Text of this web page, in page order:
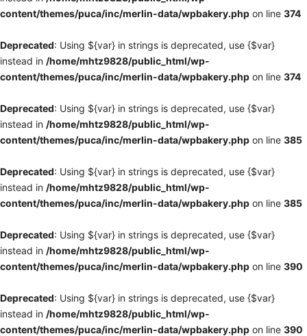
content/themes/puca/inc/merlin-data/wpbakery.php on line 374
Deprecated: Using ${var} in strings is deprecated, use {$var}
instead in /home/mhtz9828/public_html/wp-
content/themes/puca/inc/merlin-data/wpbakery.php on line 374
Deprecated: Using ${var} in strings is deprecated, use {$var}
instead in /home/mhtz9828/public_html/wp-
content/themes/puca/inc/merlin-data/wpbakery.php on line 385
Deprecated: Using ${var} in strings is deprecated, use {$var}
instead in /home/mhtz9828/public_html/wp-
content/themes/puca/inc/merlin-data/wpbakery.php on line 385
Deprecated: Using ${var} in strings is deprecated, use {$var}
instead in /home/mhtz9828/public_html/wp-
content/themes/puca/inc/merlin-data/wpbakery.php on line 390
Deprecated: Using ${var} in strings is deprecated, use {$var}
instead in /home/mhtz9828/public_html/wp-
content/themes/puca/inc/merlin-data/wpbakery.php on line 390